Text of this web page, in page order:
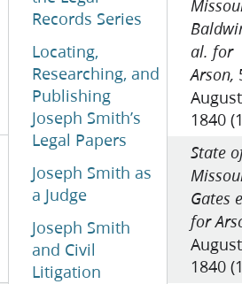
Records Series
Locating,
Researching, and
Publishing
Joseph Smith’s
Legal Papers
Joseph Smith as
a Judge
Joseph Smith
and Civil
Litigation
al. for
Arson,
August
1840
State
Gates
for
August
1840